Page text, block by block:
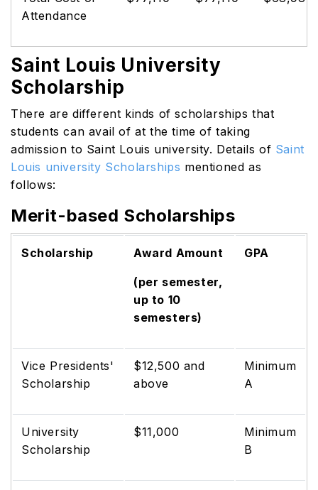
Attendance
Saint Louis University
Scholarship
There are different kinds of scholarships that
students can avail of at the time of taking
admission to Saint Louis university. Details of Saint
Louis university Scholarships mentioned as
follows:
Merit-based Scholarships
Scholarship Award Amount
(per semester,
up to 10
semesters)
GPA
Vice Presidents'
Scholarship
$12,500 and
above
Minimum
A
University
Scholarship
$11,000
Minimum
B